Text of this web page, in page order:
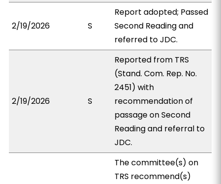
2/19/2026 S
Report adopted; Passed
Second Reading and
referred to JDC.
2/19/2026 S
Reported from TRS
(Stand. Com. Rep. No.
2451) with
recommendation of
passage on Second
Reading and referral to
JDC.
The committee(s) on
TRS recommend(s)